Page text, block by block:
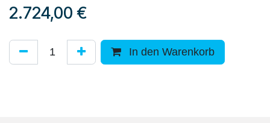
2.724,00 €
In den Warenkorb